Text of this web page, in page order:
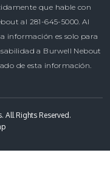
que hable con
al 281-645-5000. Al
información es solo para
a Burwell Nebout
de esta información.
All Rights Reserved.